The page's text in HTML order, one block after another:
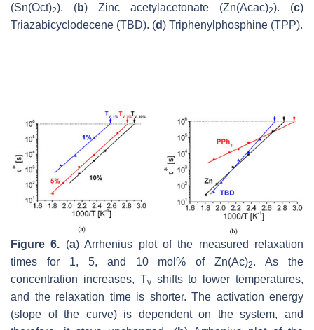
(Sn(Oct)2). (b) Zinc acetylacetonate (Zn(Acac)2). (c)
Triazabicyclodecene (TBD). (d) Triphenylphosphine (TPP).
Figure 6. (a) Arrhenius plot of the measured relaxation
times for 1, 5, and 10 mol% of Zn(Ac)2. As the
concentration increases, Tvshifts to lower temperatures,
and the relaxation time is shorter. The activation energy
(slope of the curve) is dependent on the system, and